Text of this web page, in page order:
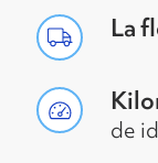
La
de